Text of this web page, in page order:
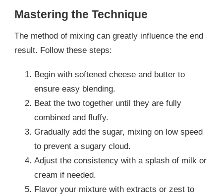
Mastering the Technique
The method of mixing can greatly influence the end
result. Follow these steps:
Begin with softened cheese and butter to
ensure easy blending.
Beat the two together until they are fully
combined and fluffy.
Gradually add the sugar, mixing on low speed
to prevent a sugary cloud.
Adjust the consistency with a splash of milk or
cream if needed.
Flavor your mixture with extracts or zest to